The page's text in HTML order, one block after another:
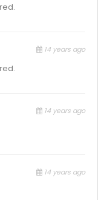
14 years ago
14 years ago
14 years ago